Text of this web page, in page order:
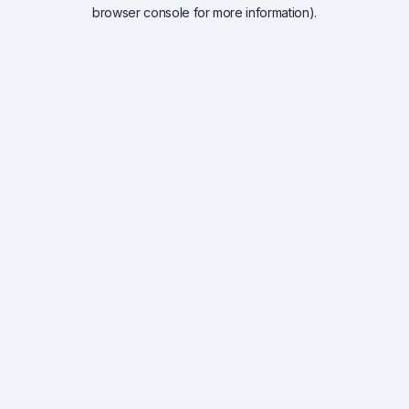
browser console for more information).